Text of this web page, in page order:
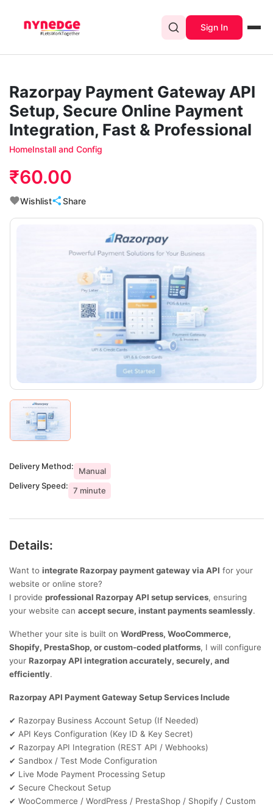
Sign In
Razorpay Payment Gateway API
Setup, Secure Online Payment
Integration, Fast & Professional
HomeInstall and Config
₹60.00
Wishlist Share
Delivery Method:
Manual
Delivery Speed: 7 minute
Details:
Want to integrate Razorpay payment gateway via API for your
website or online store?
I provide professional Razorpay API setup services, ensuring
your website can accept secure, instant payments seamlessly.
Whether your site is built on WordPress, WooCommerce,
Shopify, PrestaShop, or custom-coded platforms, I will configure
your Razorpay API integration accurately, securely, and
efficiently.
Razorpay API Payment Gateway Setup Services Include
✔ Razorpay Business Account Setup (If Needed)
✔ API Keys Configuration (Key ID & Key Secret)
✔ Razorpay API Integration (REST API / Webhooks)
✔ Sandbox / Test Mode Configuration
✔ Live Mode Payment Processing Setup
✔ Secure Checkout Setup
✔ WooCommerce / WordPress / PrestaShop / Shopify / Custom